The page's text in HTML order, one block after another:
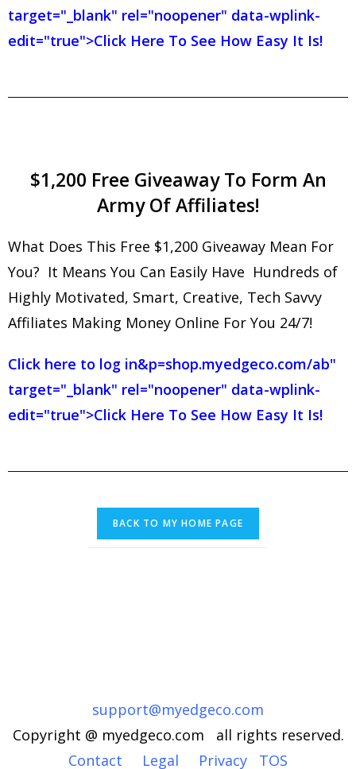
target="_blank" rel="noopener" data-wplink-
edit="true">Click Here To See How Easy It Is!
$1,200 Free Giveaway To Form An
Army Of Affiliates!
What Does This Free $1,200 Giveaway Mean For
You? It Means You Can Easily Have Hundreds of
Highly Motivated, Smart, Creative, Tech Savvy
Affiliates Making Money Online For You 24/7!
Click here to log in&p=shop.myedgeco.com/ab"
target="_blank" rel="noopener" data-wplink-
edit="true">Click Here To See How Easy It Is!
support@myedgeco.com
Copyright @ myedgeco.com all rights reserved.
Contact
Legal Privacy TOS